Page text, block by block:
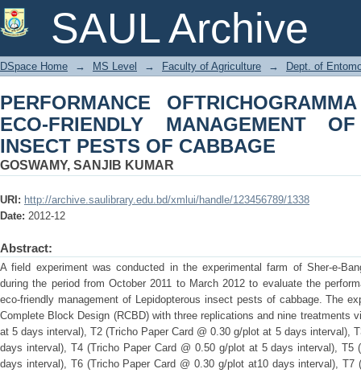
SAUL Archive
PERFORMANCE
MANAGEMENT OF LEPIDOPTEROUS
DSpace Home → MS Level → Faculty of Agriculture → Dept. of
PERFORMANCE
ECO-FRIENDLY MANAGEMENT
INSECT PESTS OF CABBAGE
GOSWAMY, SANJIB KUMAR
URI: http://archive.saulibrary.edu.bd/xmlui/handle/123456789/1338
Date: 2012-12
Abstract:
A field experiment was conducted in the experimental farm of Sher-e-
during the period from October 2011 to March 2012 to evaluate the
eco-friendly management of Lepidopterous insect pests of cabbage. The
Complete Block Design (RCBD) with three replications and nine treatments
at 5 days interval), T2 (Tricho Paper Card @ 0.30 g/plot at 5 days interval),
days interval), T4 (Tricho Paper Card @ 0.50 g/plot at 5 days interval), T5
days interval), T6 (Tricho Paper Card @ 0.30 g/plot at10 days interval),